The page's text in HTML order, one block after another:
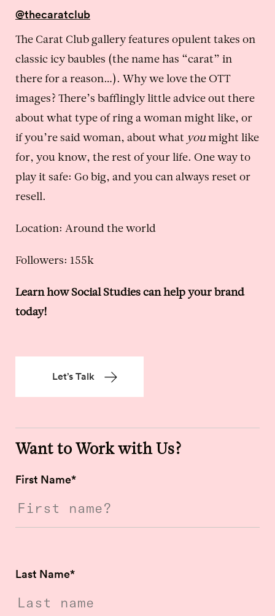
@thecaratclub
The Carat Club gallery features opulent takes on
classic icy baubles (the name has “carat” in
there for a reason…). Why we love the OTT
images? There’s bafflingly little advice out there
about what type of ring a woman might like, or
if you’re said woman, about what you might like
for, you know, the rest of your life. One way to
play it safe: Go big, and you can always reset or
resell.
Location: Around the world
Followers: 155k
Learn how Social Studies can help your brand
today!
Let’s Talk
Want to Work with Us?
First Name*
Last Name*